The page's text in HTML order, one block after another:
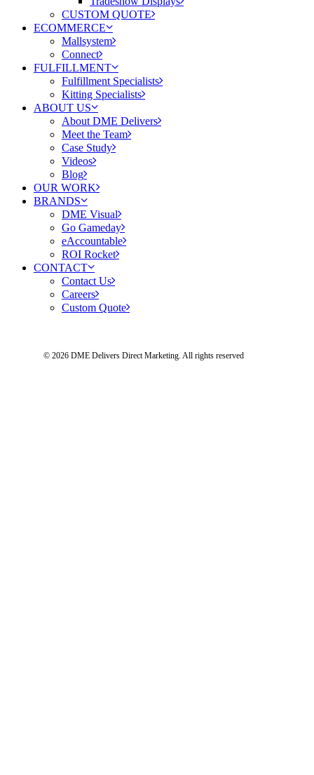
CUSTOM QUOTE
ECOMMERCE
Mallsystem
Connect
FULFILLMENT
Fulfillment Specialists
Kitting Specialists
ABOUT US
About DME Delivers
Meet the Team
Case Study
Videos
Blog
OUR WORK
BRANDS
DME Visual
Go Gameday
eAccountable
ROI Rocket
CONTACT
Contact Us
Careers
Custom Quote
© 2026 DME Delivers Direct Marketing. All rights reserved